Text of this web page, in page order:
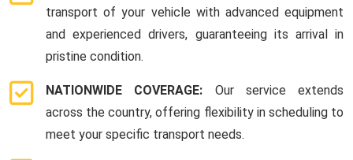
transport of your vehicle with advanced equipment
and experienced drivers, guaranteeing its arrival in
pristine condition.
NATIONWIDE COVERAGE: Our service extends
across the country, offering flexibility in scheduling to
meet your specific transport needs.